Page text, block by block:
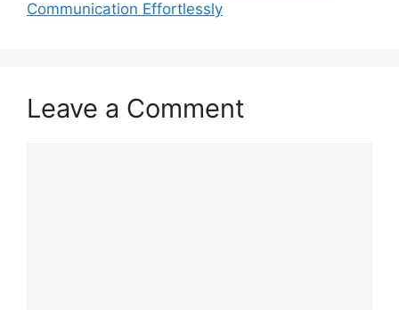
Communication Effortlessly
Leave a Comment